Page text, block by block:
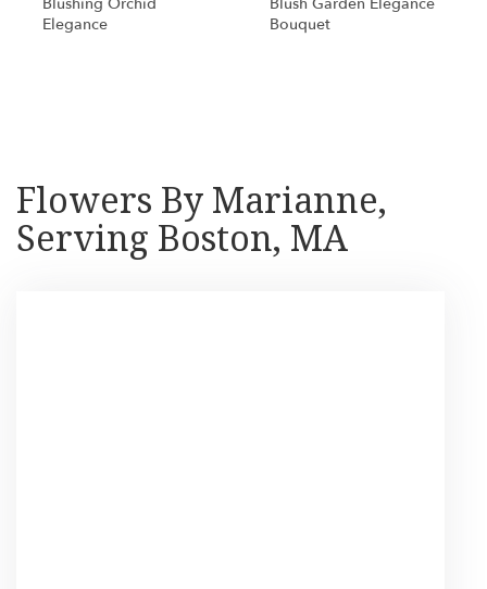
Elegance
Bouquet
Flowers By Marianne,
Serving Boston, MA